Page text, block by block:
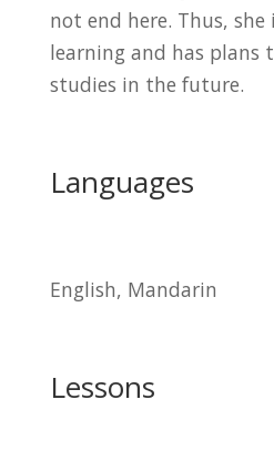
not end here. Thus,
learning and has plans
studies in the future.
Languages
English, Mandarin
Lessons